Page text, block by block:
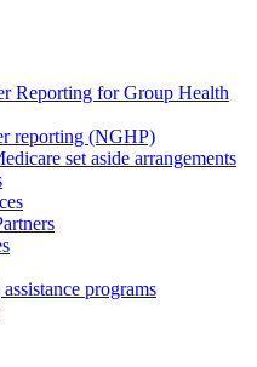
Reporting for Group Health
reporting (NGHP)
set aside arrangements
programs